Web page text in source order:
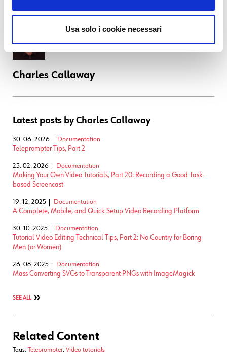
Usa solo i cookie necessari
support that.
Charles Callaway
Latest posts by Charles Callaway
30. 06. 2026 Documentation
Teleprompter Tips, Part 2
25. 02. 2026 Documentation
Making Your Own Video Tutorials, Part 20: Recording a Good Task-
based Screencast
19. 12. 2025 Documentation
A Complete, Mobile, and Quick-Setup Video Recording Platform
30. 10. 2025 Documentation
Tutorial Video Editing Technical Tips, Part 2: No Country for Boring
Men (or Women)
26. 08. 2025 Documentation
Mass Converting SVGs to Transparent PNGs with ImageMagick
SEE ALL
Related Content
Tags: Teleprompter, Video tutorials